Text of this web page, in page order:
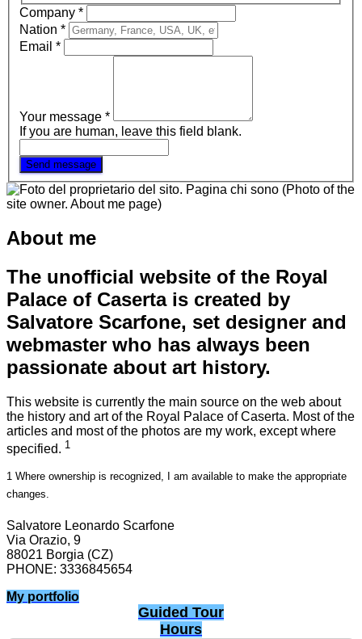
Company *
Nation *
Email *
Your message *
If you are human, leave this field blank.
Send message
About me
The unofficial website of the Royal
Palace of Caserta is created by
Salvatore Scarfone, set designer and
webmaster who has always been
passionate about art history.
This website is currently the main source on the web about
the history and art of the Royal Palace of Caserta. Most of the
articles and most of the photos are my work, except where
specified. 1
1 Where ownership is recognized, I am available to make the appropriate
changes.
Salvatore Leonardo Scarfone
Via Orazio, 9
88021 Borgia (CZ)
PHONE: 3336845654
My portfolio
Guided Tour
Hours